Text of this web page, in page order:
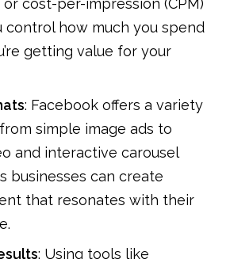
control how much you spend
getting value for your
: Facebook offers a variety
simple image ads to
and interactive carousel
businesses can create
that resonates with their
: Using tools like